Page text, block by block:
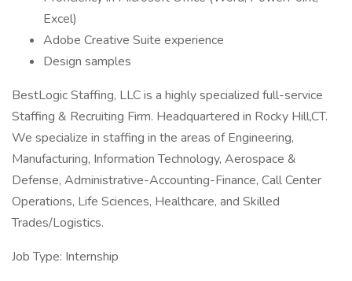
Excel)
Adobe Creative Suite experience
Design samples
BestLogic Staffing, LLC is a highly specialized full-service
Staffing & Recruiting Firm. Headquartered in Rocky Hill,CT.
We specialize in staffing in the areas of Engineering,
Manufacturing, Information Technology, Aerospace &
Defense, Administrative-Accounting-Finance, Call Center
Operations, Life Sciences, Healthcare, and Skilled
Trades/Logistics.
Job Type: Internship